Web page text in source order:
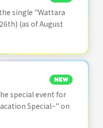
single "Wattara
(as of August
NEW
special event for
Special~" on